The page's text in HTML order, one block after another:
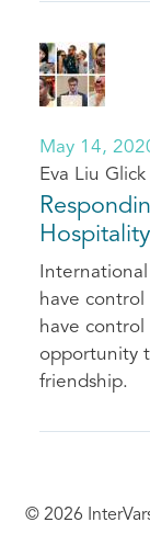
May 14,
Eva Liu Glick
have
have control
opportunity
friendship.
© 2026